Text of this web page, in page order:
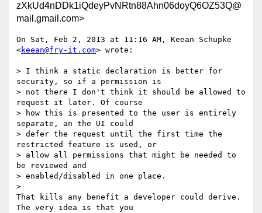
zXkUd4nDDk1iQdeyPvNRtn88Ahn06doyQ6OZ53Q@
mail.gmail.com>
On Sat, Feb 2, 2013 at 11:16 AM, Keean Schupke
<keean@fry-it.com> wrote:
> I think a static declaration is better for
security, so if a permission is
> not there I don't think it should be allowed to
request it later. Of course
> how this is presented to the user is entirely
separate, an the UI could
> defer the request until the first time the
restricted feature is used, or
> allow all permissions that might be needed to
be reviewed and
> enabled/disabled in one place.
>
That kills any benefit a developer could derive.
The very idea is that you